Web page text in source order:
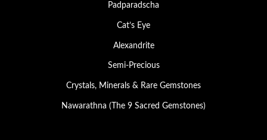
Padparadscha
Cat’s Eye
Alexandrite
Semi-Precious
Crystals, Minerals & Rare Gemstones
Nawarathna (The 9 Sacred Gemstones)